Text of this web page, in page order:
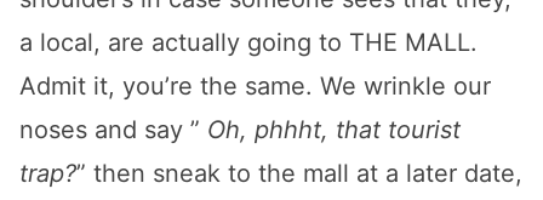
a local, are actually going to THE MALL.
Admit it, you’re the same. We wrinkle our
noses and say ” Oh, phhht, that tourist
trap?” then sneak to the mall at a later date,